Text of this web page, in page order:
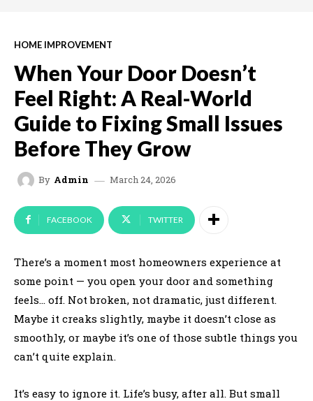
HOME IMPROVEMENT
When Your Door Doesn’t
Feel Right: A Real-World
Guide to Fixing Small Issues
Before They Grow
By Admin March 24, 2026
FACEBOOK TWITTER
There’s a moment most homeowners experience at
some point — you open your door and something
feels… off. Not broken, not dramatic, just different.
Maybe it creaks slightly, maybe it doesn’t close as
smoothly, or maybe it’s one of those subtle things you
can’t quite explain.
It’s easy to ignore it. Life’s busy, after all. But small